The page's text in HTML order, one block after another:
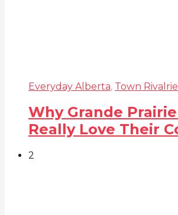
Everyday Alberta, Town
Why Grande
Really Love Their
2